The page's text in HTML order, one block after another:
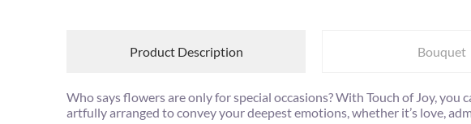
Product Description Bouquet
Who says flowers are only for special occasions? With Touch of Joy,
artfully arranged to convey your deepest emotions, whether it’s love,